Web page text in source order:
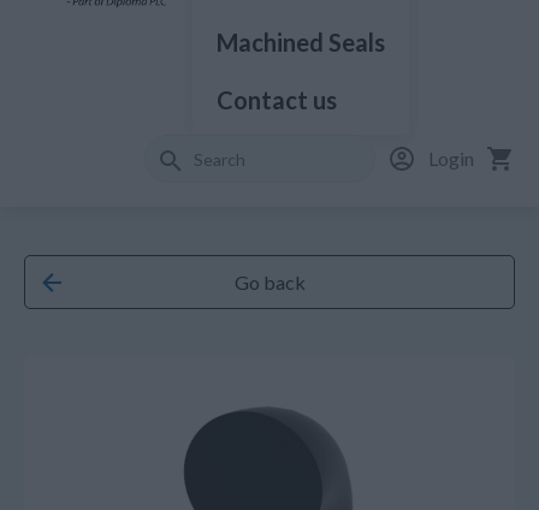
Machined Seals
Contact us
Login
Go back